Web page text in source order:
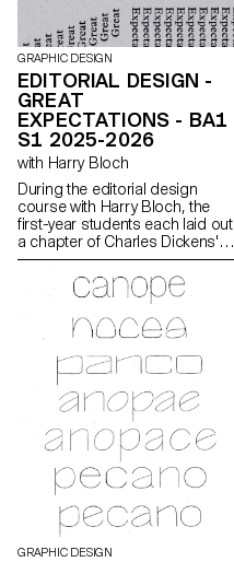
GRAPHIC DESIGN
EDITORIAL DESIGN -
GREAT
EXPECTATIONS - BA1
S1 2025-2026
with Harry Bloch
During the editorial design
course with Harry Bloch, the
first-year students each laid out
a chapter of Charles Dickens'
Great Expectations. A final
edition compiling all the
chapters was produced for the
GRAPHIC DESIGN